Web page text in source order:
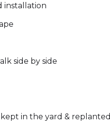
installation
side by side
in the yard & replanted